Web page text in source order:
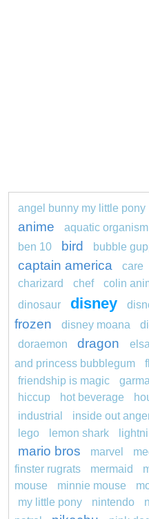
angel bunny my little pony
anime
aquatic organism
ben 10
bird bubble
captain america care
charizard
chef colin
dinosaur
disney
frozen
disney moana
doraemon
dragon elsa
and princess bubblegum
friendship is magic
hiccup
hot beverage
industrial
inside out
lego
lemon shark
mario bros marvel
finster rugrats
mermaid
mouse
minnie mouse
my little pony
nintendo